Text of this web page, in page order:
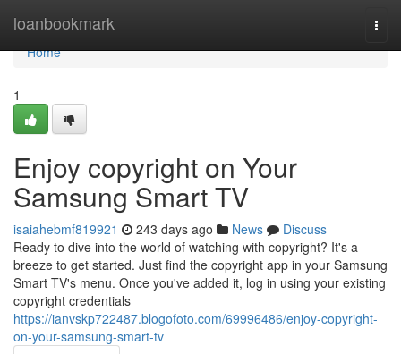
loanbookmark
Home
Home
1
Enjoy copyright on Your
Samsung Smart TV
isaiahebmf819921 243 days ago News
Discuss
Ready to dive into the world of watching with copyright? It's a
breeze to get started. Just find the copyright app in your Samsung
Smart TV's menu. Once you've added it, log in using your existing
copyright credentials
https://ianvskp722487.blogofoto.com/69996486/enjoy-copyright-
on-your-samsung-smart-tv